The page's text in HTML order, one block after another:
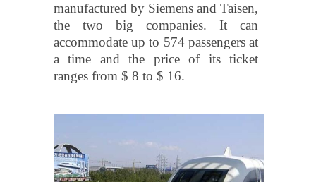
manufactured by Siemens and Taisen,
the two big companies. It can
accommodate up to 574 passengers at
a time and the price of its ticket
ranges from $ 8 to $ 16.